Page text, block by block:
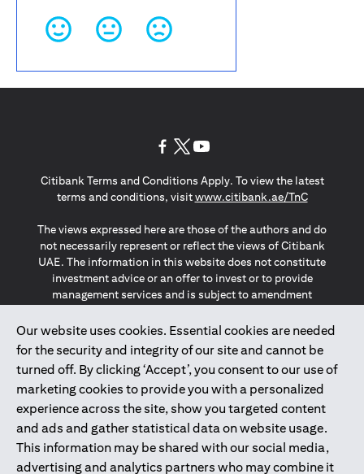
Our website uses cookies. Essential cookies are needed
for the security and integrity of our site and cannot be
turned off. By clicking ‘Accept’, you consent to our use of
marketing cookies to provide you with a personalized
experience across the site, show you targeted content
and ads and gather statistical data on website usage.
This information may be shared with our social media,
advertising and analytics partners who may combine it
Citibank Terms and Conditions Apply. To view the latest
terms and conditions, visitwww.citibank.ae/TnCopens in a
The views expressed here are those of the authors and do
not necessarily represent or reflect the views of Citibank
UAE. The information in this website does not constitute
investment advice or an offer to invest or to provide
management services and is subject to amendment
The information provided on this website does not
constitute the marketing of any products or services to
individuals resident in the European Union, European
Economic Area, Switzerland, Guernsey, Jersey, Monaco,
San Marino, Vatican, The Isle of Man, the UK, Data Privacy
(GDPR, LGPD & NZPA)*. The content on this website is not,
and should not be construed as, an offer, invitation or
solicitation to buy or sell any of the products and services
mentioned herein to such individuals.